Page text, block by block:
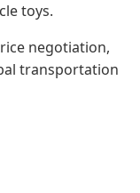
toys.
negotiation,
transportation